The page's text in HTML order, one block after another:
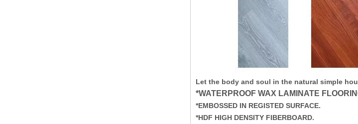
Let the body and soul in the natural simple
*WATERPROOF WAX LAMINATE
*EMBOSSED IN REGISTED SURFACE.
*HDF HIGH DENSITY FIBERBOARD.